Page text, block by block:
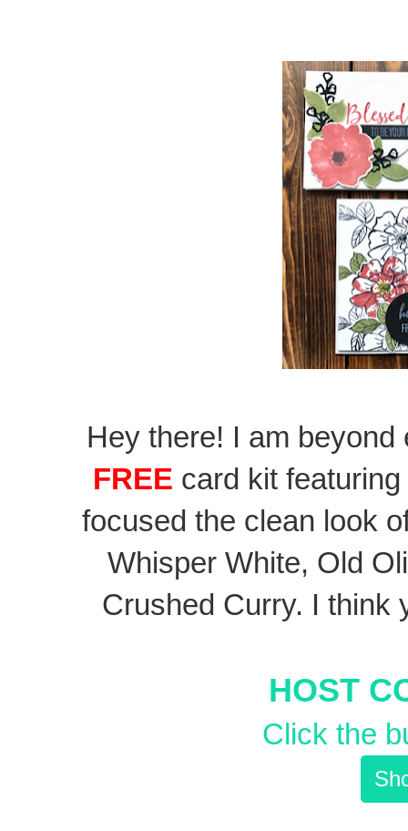
Hey there! I am
FREE card kit
focused the clean look
Whisper White, Old
Crushed Curry. I think
HOST
Click the